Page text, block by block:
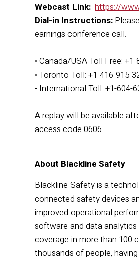
Webcast Link: https://
Dial-in Instructions:
earnings conference call.
• Canada/USA Toll Free:
• Toronto Toll: +1-416-915-
• International Toll: +1-604-
A replay will be available
access code 0606.
About Blackline Safety
Blackline Safety is a
connected safety devices
improved operational
software and data
coverage in more than 100
thousands of people,